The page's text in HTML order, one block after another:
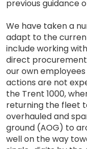
previous guidance
We have taken a
adapt to the
include working
direct procurement
our own employees
actions are not
the Trent 1000,
returning the fleet
overhauled and
ground (AOG) to
well on the way